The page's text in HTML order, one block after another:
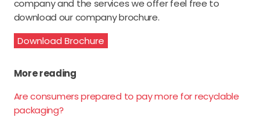
company and the services we offer feel free to
download our company brochure.
Download Brochure
More reading
Are consumers prepared to pay more for recyclable
packaging?